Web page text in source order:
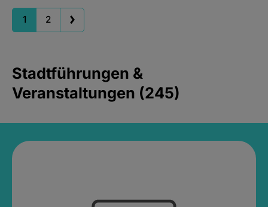
1 2
Stadtführungen &
Veranstaltungen (245)